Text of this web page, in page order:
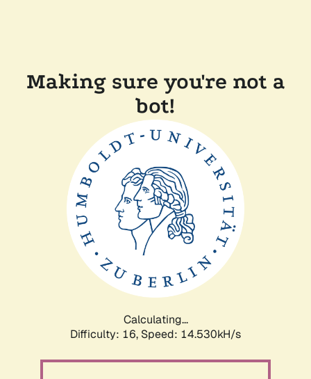
Making sure you're not a
bot!
Calculating...
Difficulty: 16, Speed: 16.844kH/s